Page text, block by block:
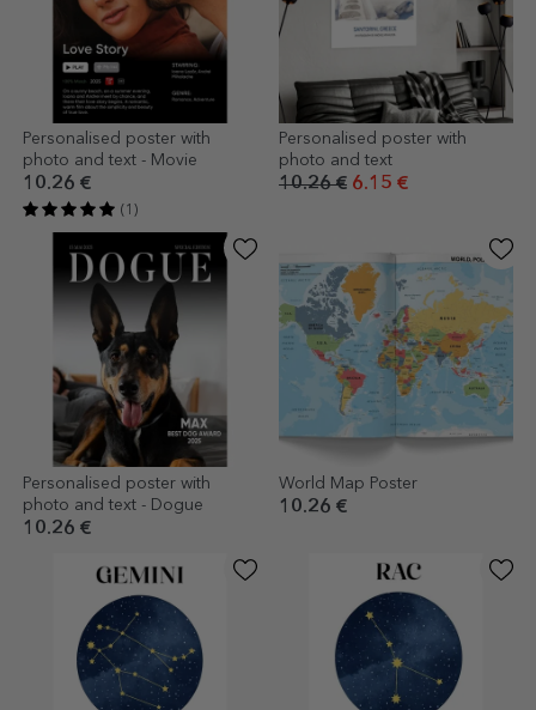
Personalised poster with
photo and text - Movie
10.26 €
(1)
Personalised poster with
photo and text
10.26 € 6.15 €
Personalised poster with
photo and text - Dogue
10.26 €
World Map Poster
10.26 €